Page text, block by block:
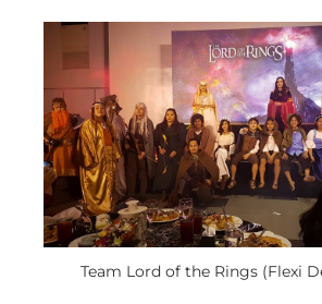
Team Lord of the Rings (Flexi